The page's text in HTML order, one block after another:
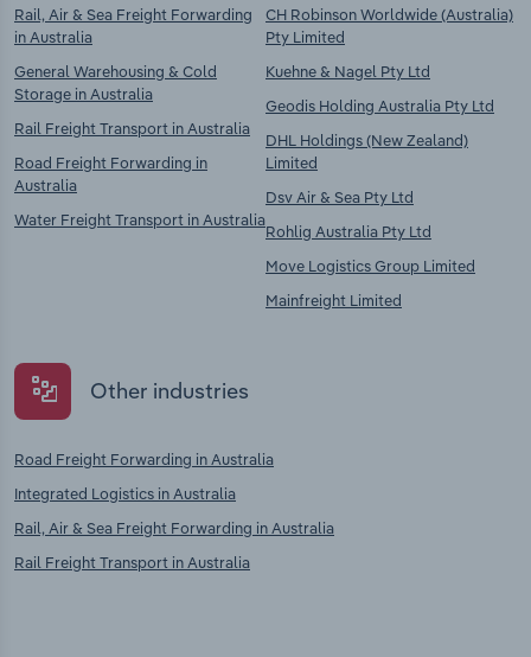
Rail, Air & Sea Freight Forwarding
in Australia
General Warehousing & Cold
Storage in Australia
Rail Freight Transport in Australia
Road Freight Forwarding in
Australia
Water Freight Transport in Australia
CH Robinson Worldwide (Australia)
Pty Limited
Kuehne & Nagel Pty Ltd
Geodis Holding Australia Pty Ltd
DHL Holdings (New Zealand)
Limited
Dsv Air & Sea Pty Ltd
Rohlig Australia Pty Ltd
Move Logistics Group Limited
Mainfreight Limited
Other industries
Road Freight Forwarding in Australia
Integrated Logistics in Australia
Rail, Air & Sea Freight Forwarding in Australia
Rail Freight Transport in Australia